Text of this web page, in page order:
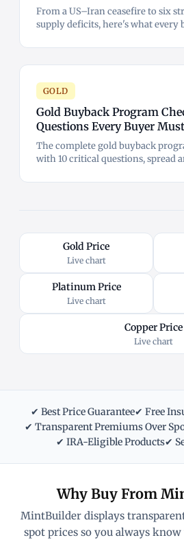
From a US–Iran ceasefire to six
supply deficits, here's what every
GOLD
Gold Buyback Program
Questions Every Buyer
The complete gold buyback
with 10 critical questions, spread
Gold Price
Live chart
Platinum Price
Live chart
Copper Price
Live chart
✔ Best Price Guarantee✔ Free
✔ Transparent Premiums Over
✔ IRA-Eligible Products✔
Why Buy From
MintBuilder displays
spot prices so you always